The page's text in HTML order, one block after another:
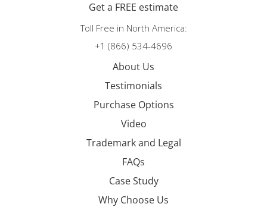
Get a FREE estimate
Toll Free in North America:
+1 (866) 534-4696
About Us
Testimonials
Purchase Options
Video
Trademark and Legal
FAQs
Case Study
Why Choose Us